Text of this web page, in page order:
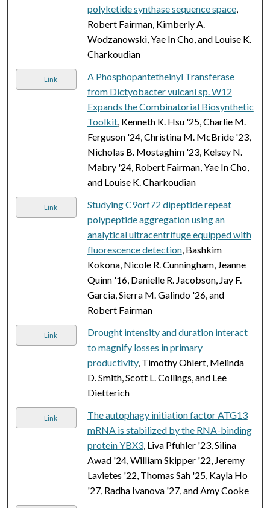
polyketide synthase sequence space,
Robert Fairman, Kimberly A.
Wodzanowski, Yae In Cho, and Louise K.
Charkoudian
Link
A Phosphopantetheinyl Transferase
from Dictyobacter vulcani sp. W12
Expands the Combinatorial Biosynthetic
Toolkit, Kenneth K. Hsu '25, Charlie M.
Ferguson '24, Christina M. McBride '23,
Nicholas B. Mostaghim '23, Kelsey N.
Mabry '24, Robert Fairman, Yae In Cho,
and Louise K. Charkoudian
Link
Studying C9orf72 dipeptide repeat
polypeptide aggregation using an
analytical ultracentrifuge equipped with
fluorescence detection, Bashkim
Kokona, Nicole R. Cunningham, Jeanne
Quinn '16, Danielle R. Jacobson, Jay F.
Garcia, Sierra M. Galindo '26, and
Robert Fairman
Link
Drought intensity and duration interact
to magnify losses in primary
productivity, Timothy Ohlert, Melinda
D. Smith, Scott L. Collings, and Lee
Dietterich
Link
The autophagy initiation factor ATG13
mRNA is stabilized by the RNA-binding
protein YBX3, Liva Pfuhler '23, Silina
Awad '24, William Skipper '22, Jeremy
Lavietes '22, Thomas Sah '25, Kayla Ho
'27, Radha Ivanova '27, and Amy Cooke